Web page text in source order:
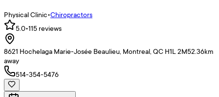
Physical Clinic•Chiropractors
5.0•115 reviews
8621 Hochelaga Marie-Josée Beaulieu, Montreal, QC H1L 2M52.36km
away
514-354-5476